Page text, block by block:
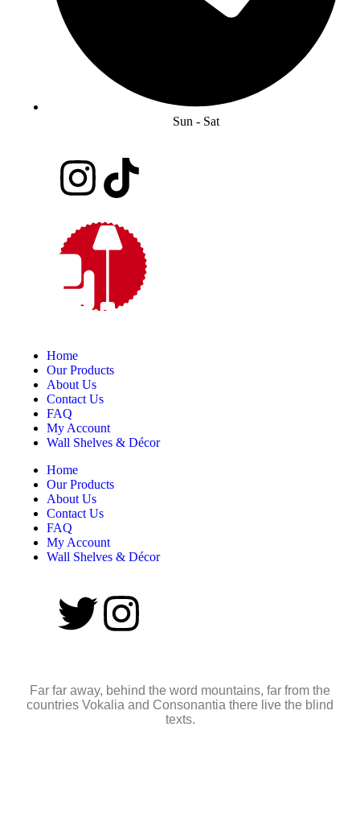
Sun - Sat
Home
Our Products
About Us
Contact Us
FAQ
My Account
Wall Shelves & Décor
Home
Our Products
About Us
Contact Us
FAQ
My Account
Wall Shelves & Décor
Far far away, behind the word mountains, far from the
countries Vokalia and Consonantia there live the blind
texts.